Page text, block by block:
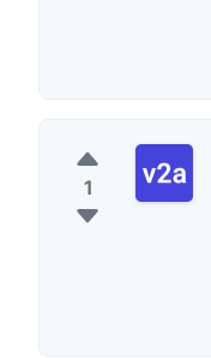
1